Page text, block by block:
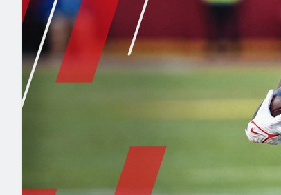
2027 Mock Draft Simulator
The PFF App
New York
NFL Analysis, Grades, & Stats
Expert rankings, projections,
NCAA Power Rankings
Betting Analysis
Draft Tracker
NFL Draft